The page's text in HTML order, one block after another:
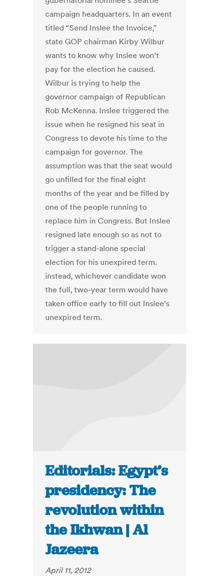
campaign headquarters. In an event
titled “Send Inslee the Invoice,”
state GOP chairman Kirby Wilbur
wants to know why Inslee won’t
pay for the election he caused.
Wilbur is trying to help the
governor campaign of Republican
Rob McKenna. Inslee triggered the
issue when he resigned his seat in
Congress to devote his time to the
campaign for governor. The
assumption was that the seat would
go unfilled for the final eight
months of the year and be filled by
one of the people running to
replace him in Congress. But Inslee
resigned late enough so as not to
trigger a stand-alone special
election for his unexpired term.
instead, whichever candidate won
the full, two-year term would have
taken office early to fill out Inslee’s
unexpired term.
Editorials: Egypt’s
presidency: The
revolution within
the Ikhwan | Al
Jazeera
April 11, 2012